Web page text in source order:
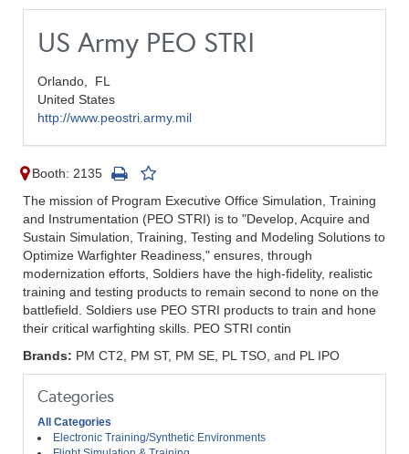
US Army PEO STRI
Orlando, FL
United States
http://www.peostri.army.mil
Booth: 2135
The mission of Program Executive Office Simulation, Training
and Instrumentation (PEO STRI) is to "Develop, Acquire and
Sustain Simulation, Training, Testing and Modeling Solutions to
Optimize Warfighter Readiness," ensures, through
modernization efforts, Soldiers have the high-fidelity, realistic
training and testing products to remain second to none on the
battlefield. Soldiers use PEO STRI products to train and hone
their critical warfighting skills. PEO STRI contin
Brands: PM CT2, PM ST, PM SE, PL TSO, and PL IPO
Categories
All Categories
Electronic Training/Synthetic Environments